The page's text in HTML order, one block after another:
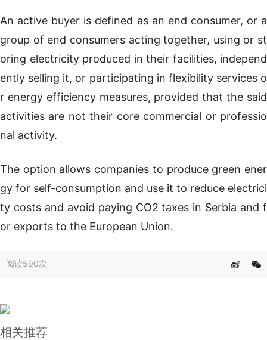
An active buyer is defined as an end consumer, or a
group of end consumers acting together, using or st
oring electricity produced in their facilities, independ
ently selling it, or participating in flexibility services o
r energy efficiency measures, provided that the said
activities are not their core commercial or professio
nal activity.
The option allows companies to produce green ener
gy for self-consumption and use it to reduce electrici
ty costs and avoid paying CO2 taxes in Serbia and f
or exports to the European Union.
阅读590次
相关推荐